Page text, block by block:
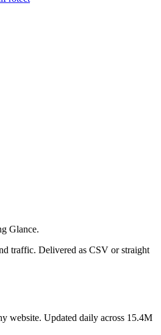
Glance.
traffic. Delivered as CSV or straight
website. Updated daily across 15.4M